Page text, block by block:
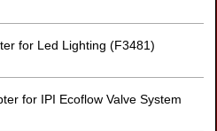
for Led Lighting (F3481)
for IPI Ecoflow Valve System